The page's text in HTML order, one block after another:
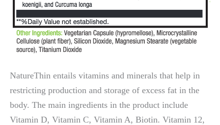
NatureThin entails vitamins and minerals that help in
restricting production and storage of excess fat in the
body. The main ingredients in the product include
Vitamin D, Vitamin C, Vitamin A, Biotin. Vitamin 12,